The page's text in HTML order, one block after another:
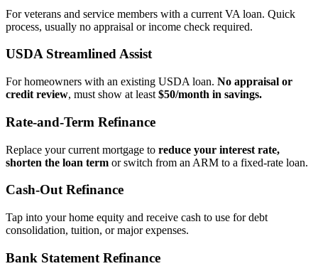
For veterans and service members with a current VA loan. Quick
process, usually no appraisal or income check required.
USDA Streamlined Assist
For homeowners with an existing USDA loan. No appraisal or
credit review, must show at least $50/month in savings.
Rate‑and‑Term Refinance
Replace your current mortgage to reduce your interest rate,
shorten the loan term or switch from an ARM to a fixed‑rate loan.
Cash‑Out Refinance
Tap into your home equity and receive cash to use for debt
consolidation, tuition, or major expenses.
Bank Statement Refinance